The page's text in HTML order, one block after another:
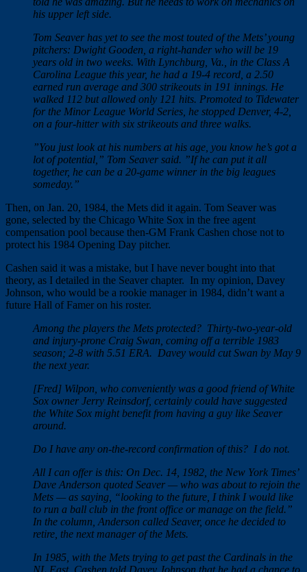
his upper left side.
Tom Seaver has yet to see the most touted of the Mets’ young
pitchers: Dwight Gooden, a right-hander who will be 19
years old in two weeks. With Lynchburg, Va., in the Class A
Carolina League this year, he had a 19-4 record, a 2.50
earned run average and 300 strikeouts in 191 innings. He
walked 112 but allowed only 121 hits. Promoted to Tidewater
for the Minor League World Series, he stopped Denver, 4-2,
on a four-hitter with six strikeouts and three walks.
”You just look at his numbers at his age, you know he’s got a
lot of potential,” Tom Seaver said. ”If he can put it all
together, he can be a 20-game winner in the big leagues
someday.”
Then, on Jan. 20, 1984, the Mets did it again. Tom Seaver was
gone, selected by the Chicago White Sox in the free agent
compensation pool because then-GM Frank Cashen chose not to
protect his 1984 Opening Day pitcher.
Cashen said it was a mistake, but I have never bought into that
theory, as I detailed in the Seaver chapter. In my opinion, Davey
Johnson, who would be a rookie manager in 1984, didn’t want a
future Hall of Famer on his roster.
Among the players the Mets protected? Thirty-two-year-old
and injury-prone Craig Swan, coming off a terrible 1983
season; 2-8 with 5.51 ERA. Davey would cut Swan by May 9
the next year.
[Fred] Wilpon, who conveniently was a good friend of White
Sox owner Jerry Reinsdorf, certainly could have suggested
the White Sox might benefit from having a guy like Seaver
around.
Do I have any on-the-record confirmation of this? I do not.
All I can offer is this: On Dec. 14, 1982, the New York Times’
Dave Anderson quoted Seaver — who was about to rejoin the
Mets — as saying, “looking to the future, I think I would like
to run a ball club in the front office or manage on the field.”
In the column, Anderson called Seaver, once he decided to
retire, the next manager of the Mets.
In 1985, with the Mets trying to get past the Cardinals in the
NL East, Cashen told Davey Johnson that he had a chance to